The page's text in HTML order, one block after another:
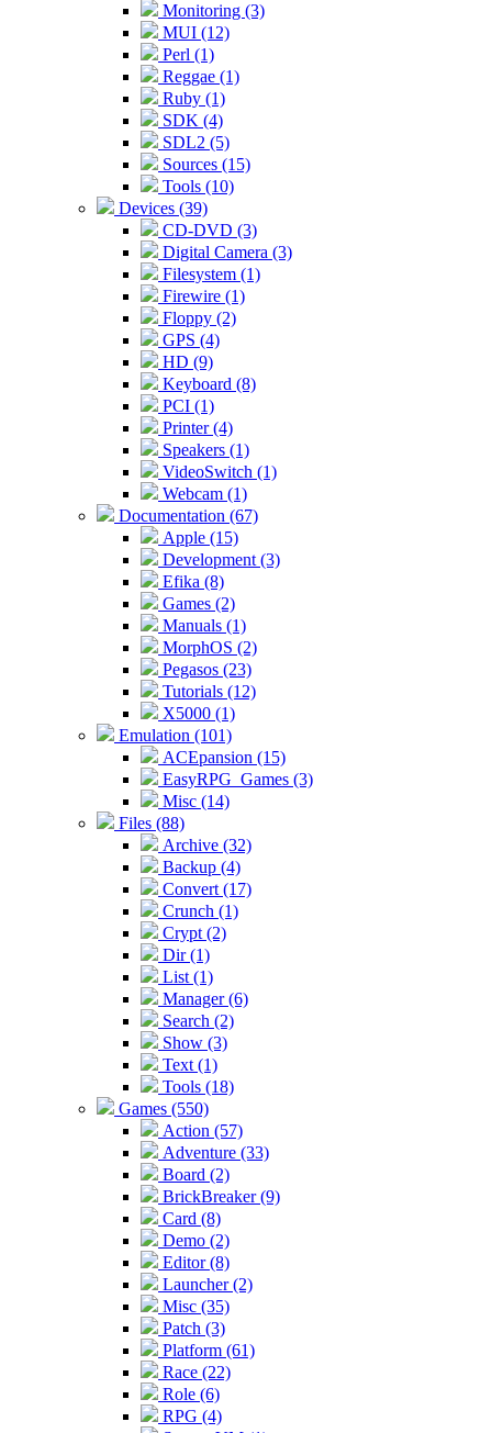
Monitoring (3)
MUI (12)
Perl (1)
Reggae (1)
Ruby (1)
SDK (4)
SDL2 (5)
Sources (15)
Tools (10)
Devices (39)
CD-DVD (3)
Digital Camera (3)
Filesystem (1)
Firewire (1)
Floppy (2)
GPS (4)
HD (9)
Keyboard (8)
PCI (1)
Printer (4)
Speakers (1)
VideoSwitch (1)
Webcam (1)
Documentation (67)
Apple (15)
Development (3)
Efika (8)
Games (2)
Manuals (1)
MorphOS (2)
Pegasos (23)
Tutorials (12)
X5000 (1)
Emulation (101)
ACEpansion (15)
EasyRPG_Games (3)
Misc (14)
Files (88)
Archive (32)
Backup (4)
Convert (17)
Crunch (1)
Crypt (2)
Dir (1)
List (1)
Manager (6)
Search (2)
Show (3)
Text (1)
Tools (18)
Games (550)
Action (57)
Adventure (33)
Board (2)
BrickBreaker (9)
Card (8)
Demo (2)
Editor (8)
Launcher (2)
Misc (35)
Patch (3)
Platform (61)
Race (22)
Role (6)
RPG (4)